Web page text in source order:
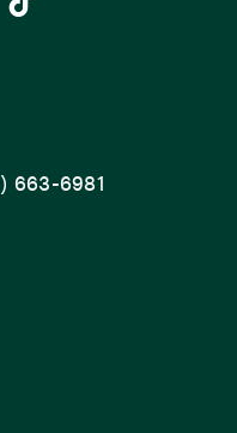
663-6981